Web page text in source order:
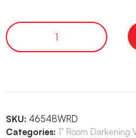
SKU: 46548WRD
Categories: 1" Room Darkening